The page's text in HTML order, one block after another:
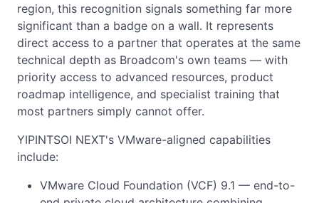
region, this recognition signals something far more
significant than a badge on a wall. It represents
direct access to a partner that operates at the same
technical depth as Broadcom's own teams — with
priority access to advanced resources, product
roadmap intelligence, and specialist training that
most partners simply cannot offer.
YIPINTSOI NEXT's VMware-aligned capabilities
include:
VMware Cloud Foundation (VCF) 9.1 — end-to-